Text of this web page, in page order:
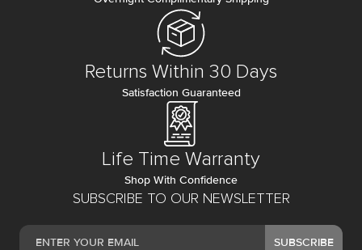
SUBSCRIBE TO OUR NEWSLETTER
SUBSCRIBE
Returns Within 30 Days
Satisfaction Guaranteed
Life Time Warranty
Shop With Confidence